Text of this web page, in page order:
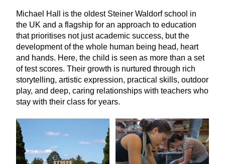
Michael Hall is the oldest Steiner Waldorf school in
the UK and a flagship for an approach to education
that prioritises not just academic success, but the
development of the whole human being head, heart
and hands. Here, the child is seen as more than a set
of test scores. Their growth is nurtured through rich
storytelling, artistic expression, practical skills, outdoor
play, and deep, caring relationships with teachers who
stay with their class for years.